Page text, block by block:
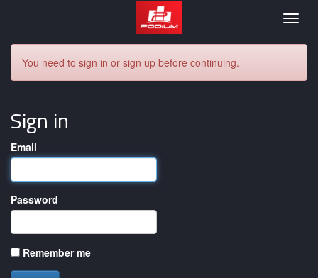
Podium
You need to sign in or sign up before continuing.
Sign in
Email
Password
Remember me